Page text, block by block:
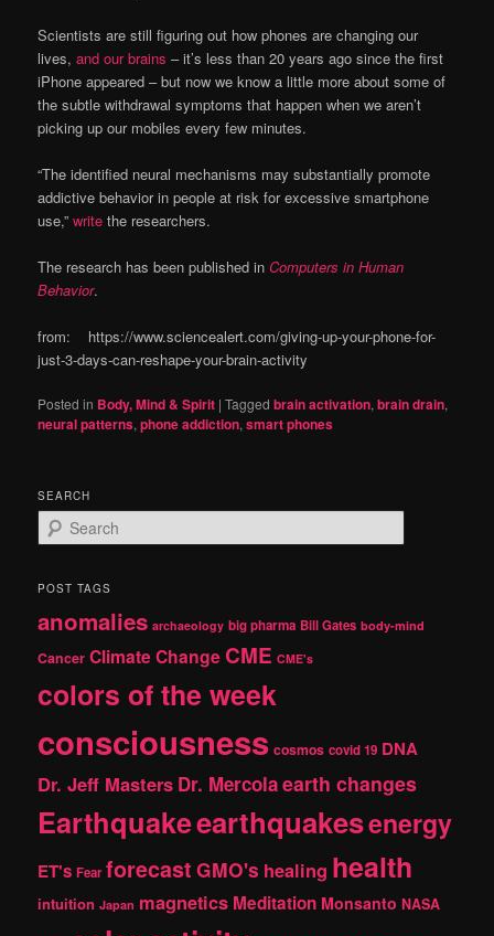
Scientists are still figuring out how phones are changing our
lives,and our brains – it’s less than 20 years ago since the first
iPhone appeared – but now we know a little more about some of
the subtle withdrawal symptoms that happen when we aren’t
picking up our mobiles every few minutes.
“The identified neural mechanisms may substantially promote
addictive behavior in people at risk for excessive smartphone
use,”write the researchers.
The research has been published inComputers in Human
Behavior.
from: https://www.sciencealert.com/giving-up-your-phone-for-
just-3-days-can-reshape-your-brain-activity
Posted in Body, Mind & Spirit |Tagged brain activation,brain drain,
neural patterns,phone addiction,smart phones
SEARCH
e
r
h
POST TAGS
anomalies archaeology big pharma Bill Gates body-mind
Cancer Climate Change CME CME's
colors of the week
consciousness cosmos covid 19 DNA
Dr. Jeff Masters Dr. Mercolaearth changes
Earthquakeearthquakesenergy
ET's Fear forecast GMO's healing health
intuition Japan magnetics Meditation Monsanto NASA